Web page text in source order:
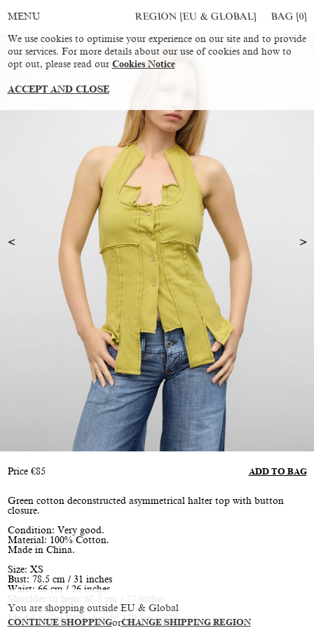
You are shopping outside EU & Global
CONTINUE SHOPPINGorCHANGE SHIPPING REGION
MENU REGION [EU & GLOBAL] BAG [0]
Price €85 ADD TO BAG
Green cotton deconstructed asymmetrical halter top with button
closure.
Condition: Very good.
Material: 100% Cotton.
Made in China.
Size: XS
Bust: 78.5 cm / 31 inches
Waist: 66 cm / 26 inches
Shoulder to hem: 68.5 cm / 27 inches
Model is size XS/S, height 170 cm / 5’7”
We use cookies to optimise your experience on our site and to provide
our services. For more details about our use of cookies and how to
opt out, please read our Cookies Notice
ACCEPT AND CLOSE